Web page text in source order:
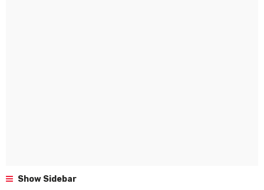
Show Sidebar